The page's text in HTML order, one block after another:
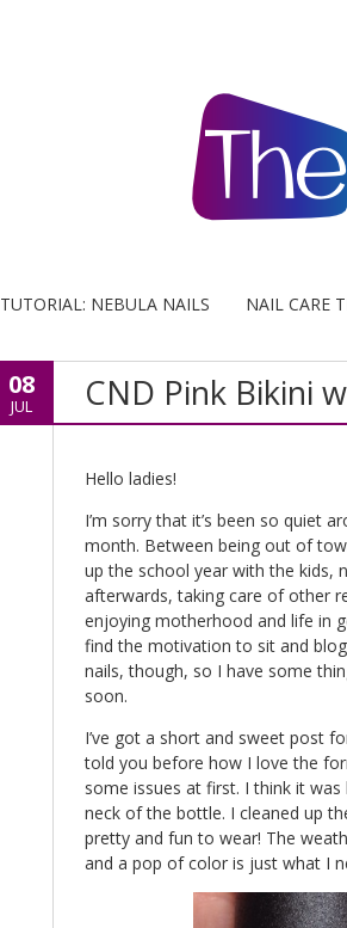
TUTORIAL: NEBULA NAILS NAIL CARE
08
JUL CND Pink Bikini
Hello ladies!
I’m sorry that it’s been so quiet
month. Between being out of
up the school year with the kids,
afterwards, taking care of other
enjoying motherhood and life in
find the motivation to sit and
nails, though, so I have some
soon.
I’ve got a short and sweet post
told you before how I love the
some issues at first. I think it
neck of the bottle. I cleaned up
pretty and fun to wear! The
and a pop of color is just what I